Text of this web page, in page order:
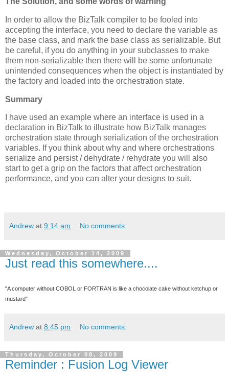
In order to allow the BizTalk compiler to be fooled into
accepting the interface, you need to declare the variable as
the base class, and mark the base class as serializable. But
be careful, if you do anything in your subclasses to make
them non-serializable then there will be some unfortunate
unintended consequences when the object is instantiated by
the factory and loaded into the orchestration state.
Summary
I have used an example where an interface is used in a
declaration in BizTalk to illustrate how BizTalk manages
orchestration state through serialization of the orchestration
variables. If you think about why and where orchestrations
serialize and persist / dehydrate / rehydrate you will also
start to get a grip on the factors that affect orchestration
performance, and you can alter your designs to suit.
Andrew at 9:14 am No comments:
Wednesday, October 14, 2009
Just read this somewhere....
"A computer without COBOL or FORTRAN is like a chocolate cake without ketchup or
mustard"
Andrew at 8:45 pm No comments:
Thursday, October 08, 2009
Reminder : Fusion Log Viewer